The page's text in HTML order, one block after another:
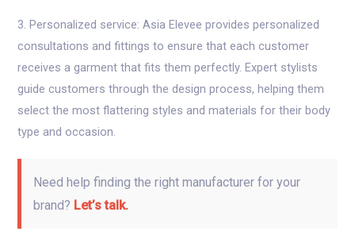
3. Personalized service: Asia Elevee provides personalized
consultations and fittings to ensure that each customer
receives a garment that fits them perfectly. Expert stylists
guide customers through the design process, helping them
select the most flattering styles and materials for their body
type and occasion.
Need help finding the right manufacturer for your
brand? Let’s talk.